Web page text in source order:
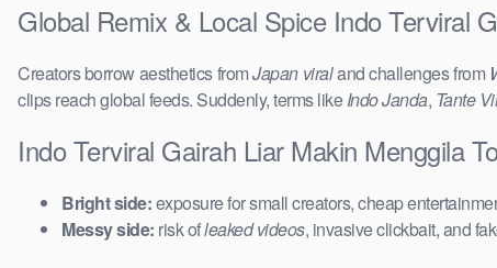
Global Remix & Local Spice Indo Terviral
Creators borrow aesthetics fromJapan viraland challenges from
clips reach global feeds. Suddenly, terms likeIndo Janda, Tante
Indo Terviral Gairah Liar Makin Menggila
Bright side:exposure for small creators, cheap
Messy side: risk ofleaked videos, invasive clickbait, and